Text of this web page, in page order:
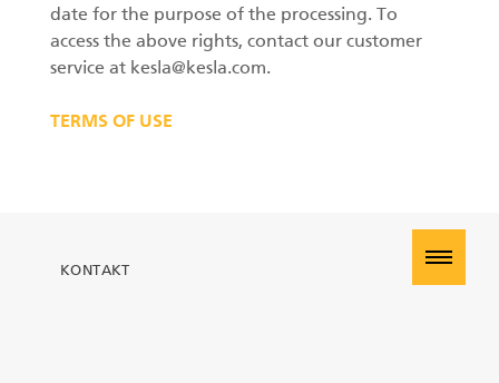
KONTAKT
date for the purpose of the processing. To
access the above rights, contact our customer
service at kesla@kesla.com.
TERMS OF USE